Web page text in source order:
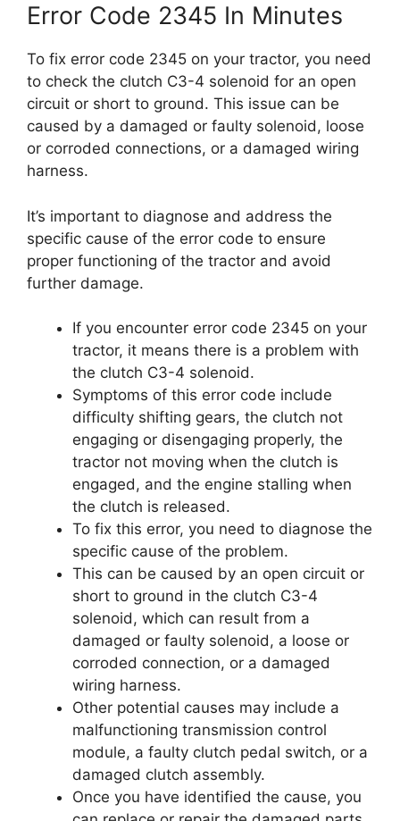
Error Code 2345 In Minutes
To fix error code 2345 on your tractor, you need
to check the clutch C3-4 solenoid for an open
circuit or short to ground. This issue can be
caused by a damaged or faulty solenoid, loose
or corroded connections, or a damaged wiring
harness.
It’s important to diagnose and address the
specific cause of the error code to ensure
proper functioning of the tractor and avoid
further damage.
If you encounter error code 2345 on your
tractor, it means there is a problem with
the clutch C3-4 solenoid.
Symptoms of this error code include
difficulty shifting gears, the clutch not
engaging or disengaging properly, the
tractor not moving when the clutch is
engaged, and the engine stalling when
the clutch is released.
To fix this error, you need to diagnose the
specific cause of the problem.
This can be caused by an open circuit or
short to ground in the clutch C3-4
solenoid, which can result from a
damaged or faulty solenoid, a loose or
corroded connection, or a damaged
wiring harness.
Other potential causes may include a
malfunctioning transmission control
module, a faulty clutch pedal switch, or a
damaged clutch assembly.
Once you have identified the cause, you